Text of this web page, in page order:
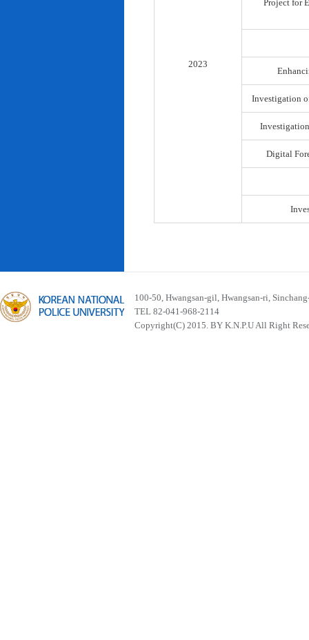
2023
Project for
Investigation
Digital
100-50, Hwangsan-gil, Hwangsan-ri,
TEL 82-041-968-2114
Copyright(C) 2015. BY K.N.P.U All Right